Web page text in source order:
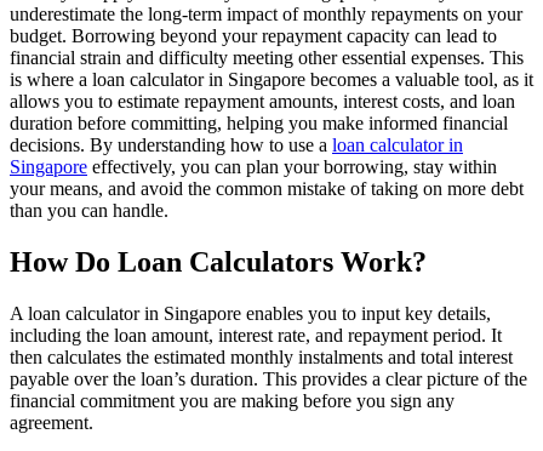
underestimate the long-term impact of monthly repayments on your
budget. Borrowing beyond your repayment capacity can lead to
financial strain and difficulty meeting other essential expenses. This
is where a loan calculator in Singapore becomes a valuable tool, as it
allows you to estimate repayment amounts, interest costs, and loan
duration before committing, helping you make informed financial
decisions. By understanding how to use a loan calculator in
Singapore effectively, you can plan your borrowing, stay within
your means, and avoid the common mistake of taking on more debt
than you can handle.
How Do Loan Calculators Work?
A loan calculator in Singapore enables you to input key details,
including the loan amount, interest rate, and repayment period. It
then calculates the estimated monthly instalments and total interest
payable over the loan’s duration. This provides a clear picture of the
financial commitment you are making before you sign any
agreement.